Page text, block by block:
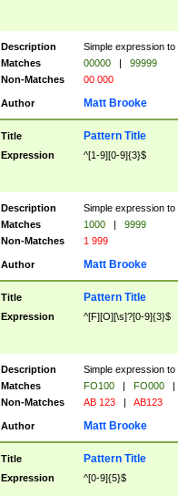
Description
Simple expression
Matches
00000 |
99999
Non-Matches
00 000
Author Matt Brooke
Title Pattern Title
Expression ^[1-9][0-9]{3}$
Description
Simple expression
Matches
1000 |
9999
Non-Matches
1 999
Author Matt Brooke
Title Pattern Title
Expression ^[F][O][\s]?[0-9]{3}$
Description
Simple expression
Matches
FO100 | FO000
|
Non-Matches
AB 123 | AB123
Author Matt Brooke
Title Pattern Title
Expression ^[0-9]{5}$